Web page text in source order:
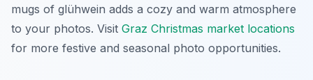
mugs of glühwein adds a cozy and warm atmosphere
to your photos. Visit Graz Christmas market locations
for more festive and seasonal photo opportunities.